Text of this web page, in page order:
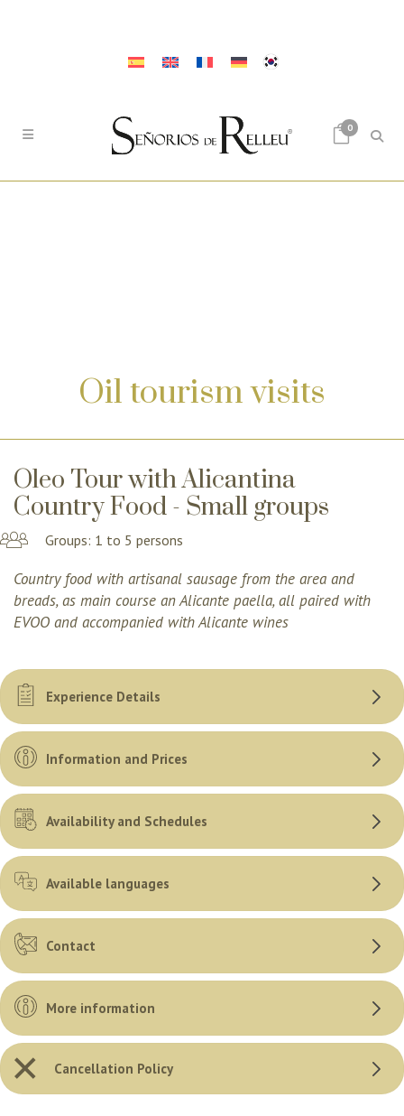
0
Oil tourism visits
Oleo Tour with Alicantina
Country Food - Small groups
Groups: 1 to 5 persons
Country food with artisanal sausage from the area and
breads, as main course an Alicante paella, all paired with
EVOO and accompanied with Alicante wines
Experience Details
Information and Prices
Availability and Schedules
Available languages
Contact
More information
Cancellation Policy